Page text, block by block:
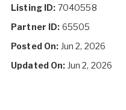
Listing ID: 7040558
Partner ID: 65505
Posted On: Jun 2, 2026
Updated On: Jun 2, 2026